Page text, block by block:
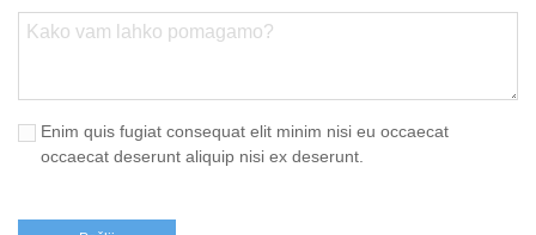
Enim quis fugiat consequat elit minim nisi eu occaecat
occaecat deserunt aliquip nisi ex deserunt.